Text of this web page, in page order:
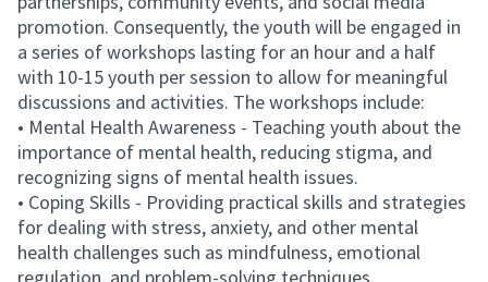
promotion. Consequently, the youth will be engaged in
a series of workshops lasting for an hour and a half
with 10-15 youth per session to allow for meaningful
discussions and activities. The workshops include:
• Mental Health Awareness - Teaching youth about the
importance of mental health, reducing stigma, and
recognizing signs of mental health issues.
• Coping Skills - Providing practical skills and strategies
for dealing with stress, anxiety, and other mental
health challenges such as mindfulness, emotional